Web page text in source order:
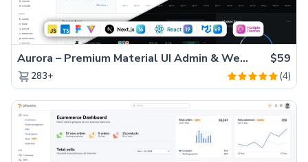
Aurora – Premium Material UI Admin & WebApp Template $59
283+ (4)